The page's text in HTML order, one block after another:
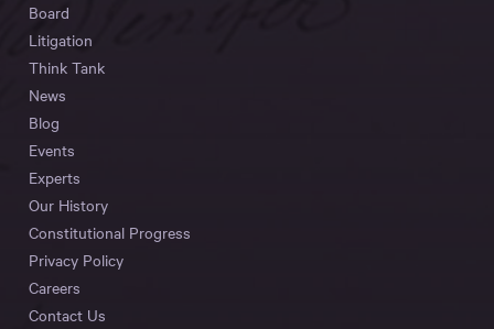
Board
Litigation
Think Tank
News
Blog
Events
Experts
Our History
Constitutional Progress
Privacy Policy
Careers
Contact Us